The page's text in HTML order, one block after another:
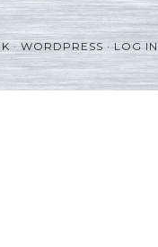
·WORDPRESS·LOG IN